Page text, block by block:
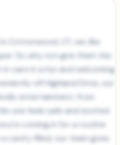
Cottonwood, UT, we, like
So why not give them the
care in a fun and welcoming
off Highland Drive, our
entertainment, from
one feels safe and excited
coming in for a routine
cavity filled, our team goes